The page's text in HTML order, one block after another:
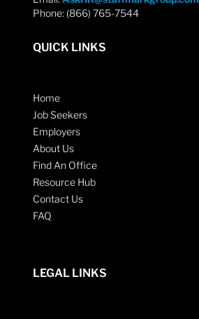
Phone: (866) 765-7544
QUICK LINKS
Home
Job Seekers
Employers
About Us
Find An Office
Resource Hub
Contact Us
FAQ
LEGAL LINKS